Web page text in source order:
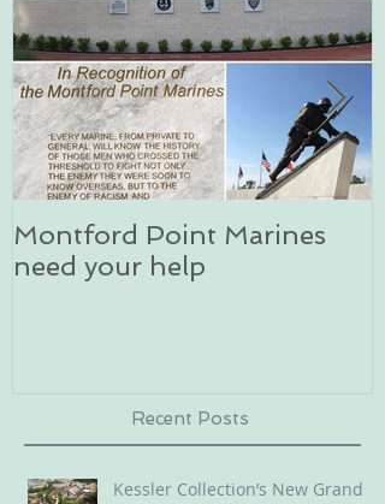
Montford Point Marines
need your help
Recent Posts
Kessler Collection’s New Grand